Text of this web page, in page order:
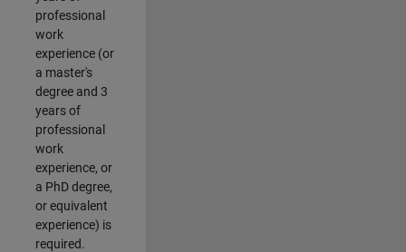
professional
work
experience (or
a master's
degree and 3
years of
professional
work
experience, or
a PhD degree,
or equivalent
experience) is
required.